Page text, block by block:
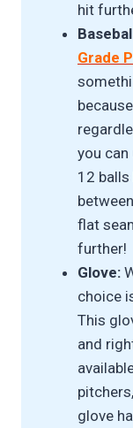
hit
Grade
you can
12 balls
flat
further!
Glove:
choice
This
and
glove